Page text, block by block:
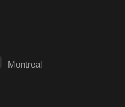
Montreal